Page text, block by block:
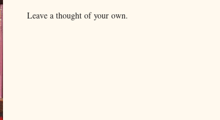
Leave a thought of your own.